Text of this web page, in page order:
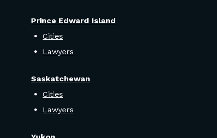
Prince Edward Island
Cities
Lawyers
Saskatchewan
Cities
Lawyers